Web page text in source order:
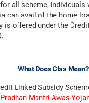
for all scheme,
can avail of the home
is offered under the
What Does Clss Mean?
Linked Subsidy
Pradhan Mantri Awas